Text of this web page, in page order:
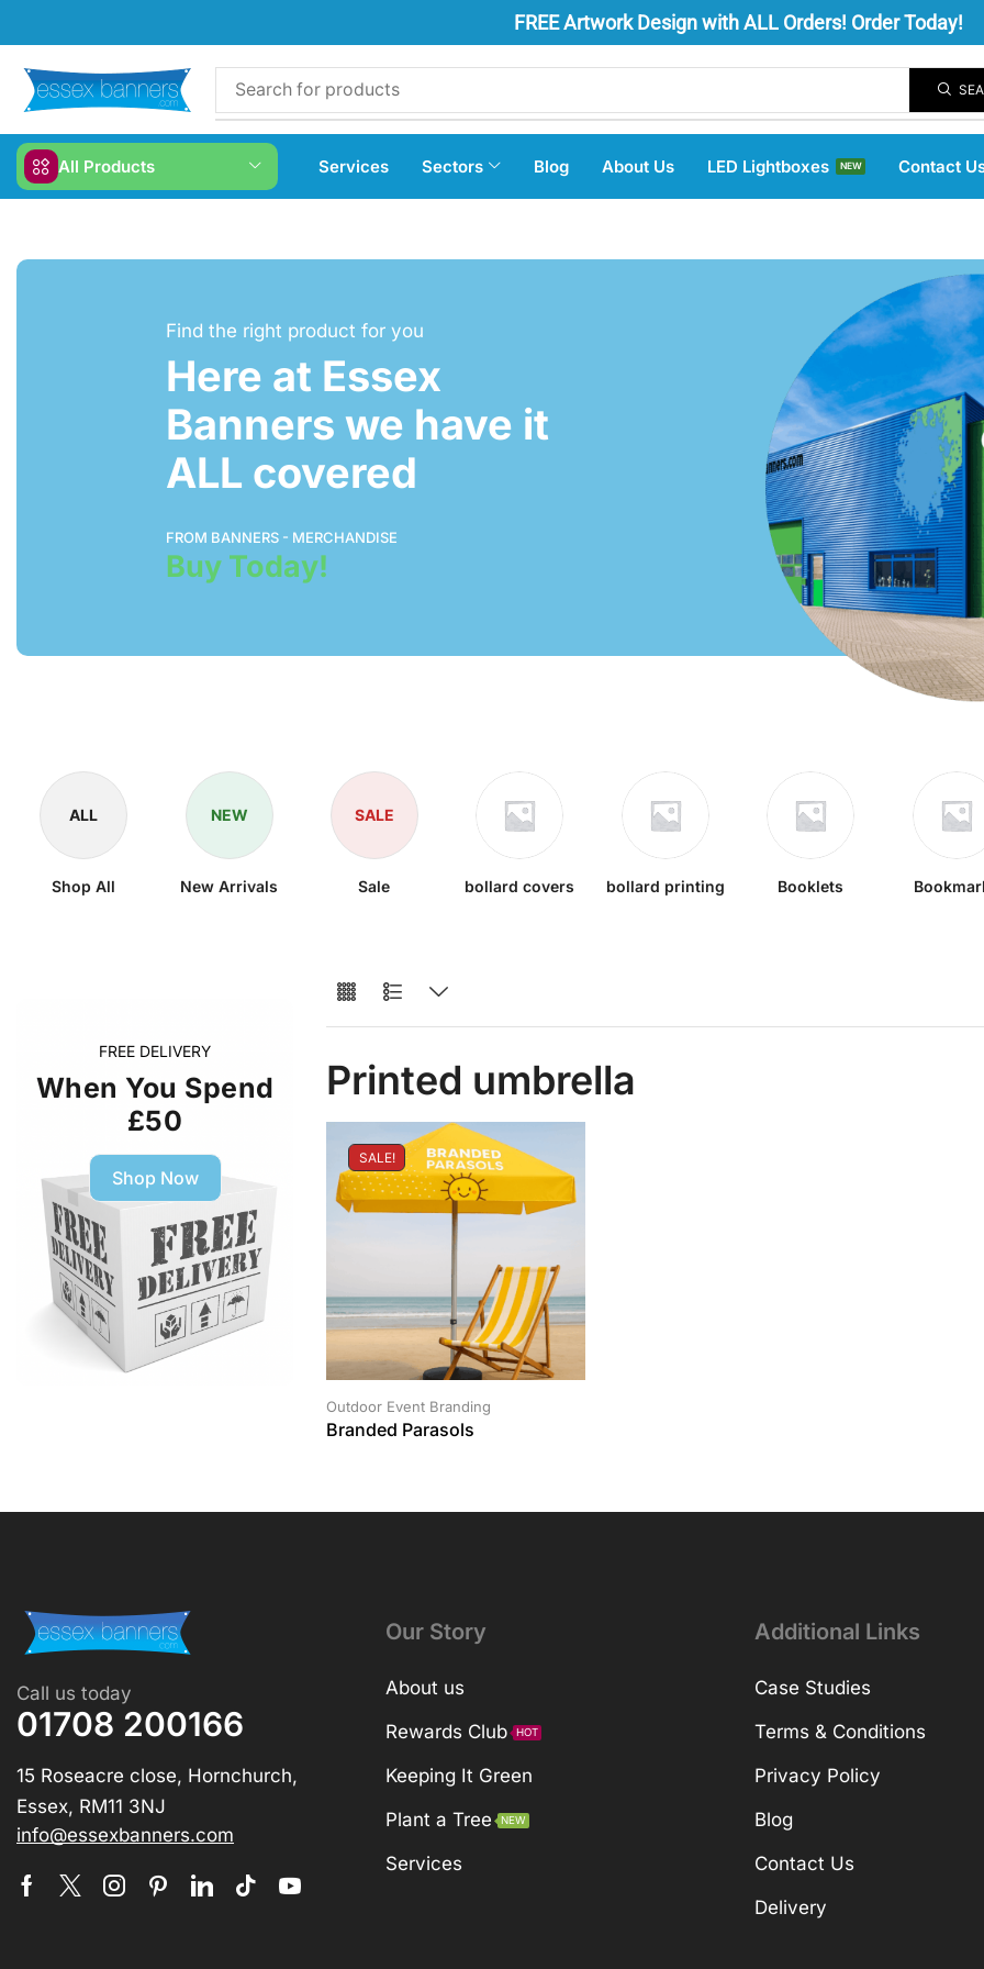
FREEArtwork Design with ALL Orders! Order Today!
All Products Services Sectors Blog About Us LED Lightboxes NEW Contact
Find the right product for you
Here at Essex
Banners we have it
ALL covered
FROM BANNERS - MERCHANDISE
Buy Today!
ALL
Shop All
NEW
New Arrivals
SALE
Sale bollard covers bollard printing Booklets
FREE DELIVERY
When You Spend
£50
Shop Now
Printed umbrella
SALE!
Outdoor Event Branding
Branded Parasols
Call us today
01708 200166
15 Roseacre close, Hornchurch,
Essex, RM11 3NJ
info@essexbanners.com
Our Story
About us
Rewards Club
HOT
Keeping It Green
Plant a Tree
NEW
Services
Additional Links
Case Studies
Terms & Conditions
Privacy Policy
Blog
Contact Us
Delivery